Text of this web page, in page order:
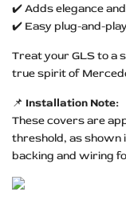
✔️ Adds elegance
✔️ Easy plug-and-
Treat your GLS to a
true spirit of
📌 Installation Note:
These covers are
threshold, as shown
backing and wiring